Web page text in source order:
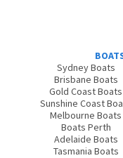
Sydney Boats
Brisbane Boats
Gold Coast Boats
Sunshine Coast
Melbourne Boats
Boats Perth
Adelaide Boats
Tasmania Boats